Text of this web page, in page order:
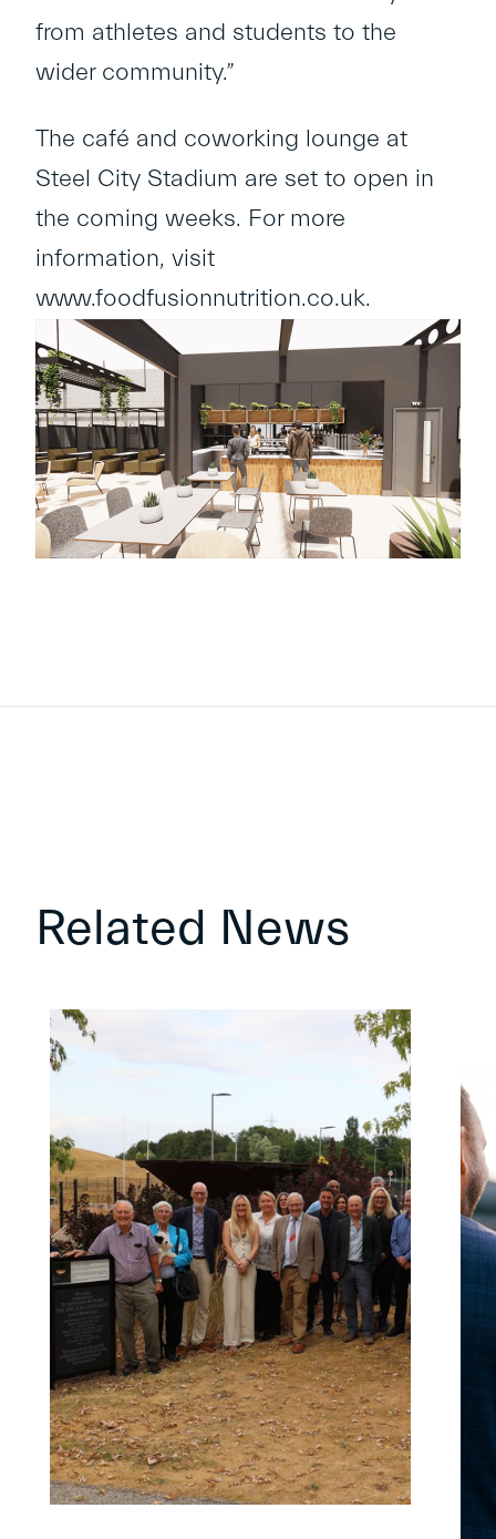
from athletes and students to the
wider community.”
The café and coworking lounge at
Steel City Stadium are set to open in
the coming weeks. For more
information, visit
www.foodfusionnutrition.co.uk.
Related News